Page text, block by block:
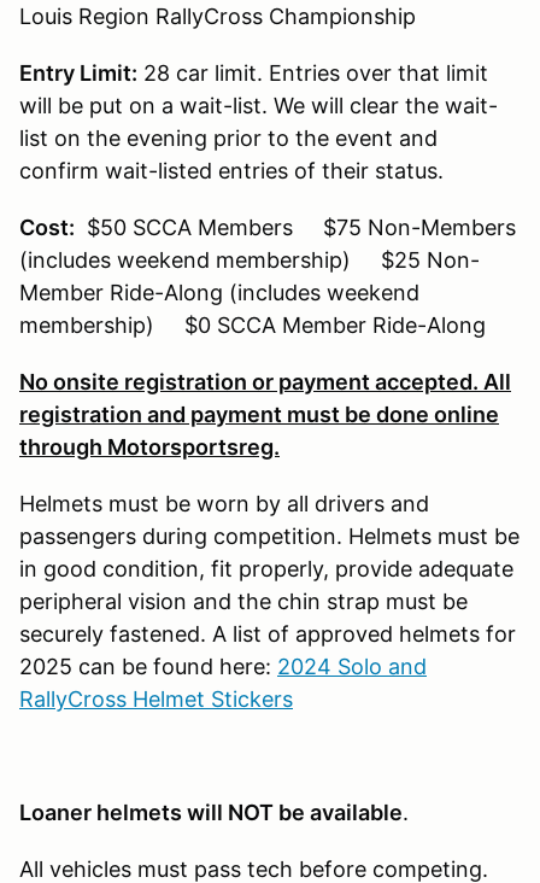
Louis Region RallyCross Championship
Entry Limit: 28 car limit. Entries over that limit
will be put on a wait-list. We will clear the wait-
list on the evening prior to the event and
confirm wait-listed entries of their status.
Cost: $50 SCCA Members $75 Non-Members
(includes weekend membership) $25 Non-
Member Ride-Along (includes weekend
membership) $0 SCCA Member Ride-Along
No onsite registration or payment accepted. All
registration and payment must be done online
through Motorsportsreg.
Helmets must be worn by all drivers and
passengers during competition. Helmets must be
in good condition, fit properly, provide adequate
peripheral vision and the chin strap must be
securely fastened. A list of approved helmets for
2025 can be found here: 2024 Solo and
RallyCross Helmet Stickers
Loaner helmets will NOT be available.
All vehicles must pass tech before competing.